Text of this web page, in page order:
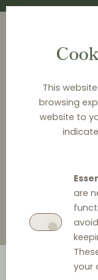
This
browsing
website to
are
your
ABOUT
DELCHEV & PARTNERS